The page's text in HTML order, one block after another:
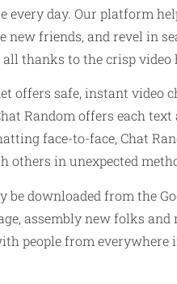
every day. Our platform
new friends, and revel in
all thanks to the crisp
offers safe, instant video
Random offers each
face-to-face, Chat
others in unexpected
be downloaded from the
assembly new folks
people from everywhere